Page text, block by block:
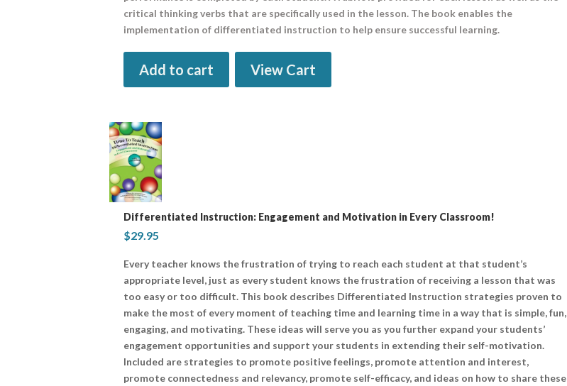
critical thinking verbs that are specifically used in the lesson. The book enables the
implementation of differentiated instruction to help ensure successful learning.
Add to cart View Cart
Differentiated Instruction: Engagement and Motivation in Every Classroom!
$29.95
Every teacher knows the frustration of trying to reach each student at that student’s
appropriate level, just as every student knows the frustration of receiving a lesson that was
too easy or too difficult. This book describes Differentiated Instruction strategies proven to
make the most of every moment of teaching time and learning time in a way that is simple, fun,
engaging, and motivating. These ideas will serve you as you further expand your students’
engagement opportunities and support your students in extending their self-motivation.
Included are strategies to promote positive feelings, promote attention and interest,
promote connectedness and relevancy, promote self-efficacy, and ideas on how to share these